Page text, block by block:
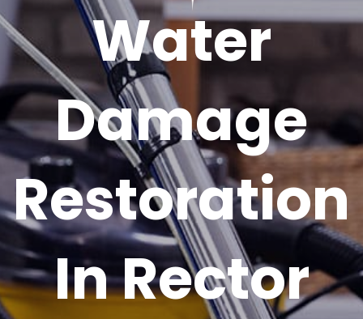
Water
Damage
Restoration
In Rector